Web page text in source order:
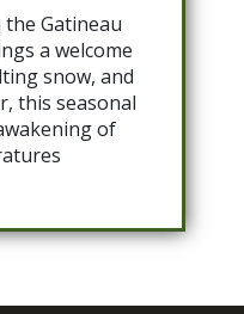
Gatineau
a welcome
snow, and
this seasonal
of